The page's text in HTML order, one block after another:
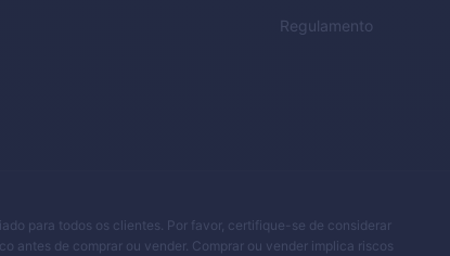
Regulamento
para todos os clientes. Por favor, certifique-se de considerar
antes de comprar ou vender. Comprar ou vender implica riscos